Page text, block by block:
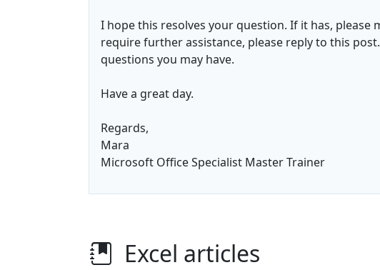
I hope this resolves your question. If it has, please
require further assistance, please reply to this
questions you may have.
Have a great day.
Regards,
Mara
Microsoft Office Specialist Master Trainer
Excel articles